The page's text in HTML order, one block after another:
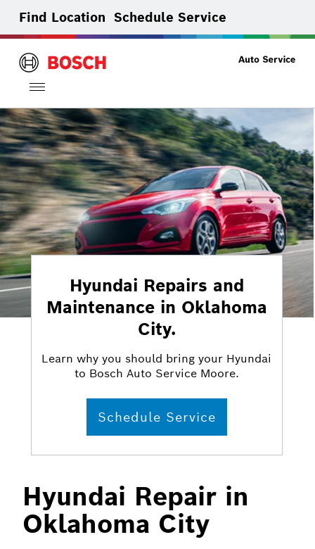
Find Location Schedule Service
Toggle
navigation
Hyundai Repairs and
Maintenance in Oklahoma
City.
Learn why you should bring your Hyundai
to Bosch Auto Service Moore.
Schedule Service
Hyundai Repair in
Oklahoma City